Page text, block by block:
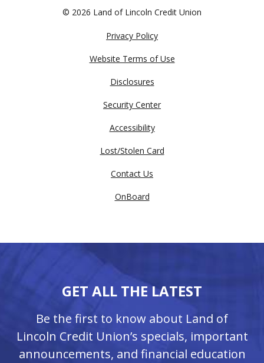
© 2026 Land of Lincoln Credit Union
Privacy Policy
Website Terms of Use
Disclosures
Security Center
Accessibility
Lost/Stolen Card
Contact Us
OnBoard
GET ALL THE LATEST
Be the first to know about Land of
Lincoln Credit Union’s specials, important
announcements, and financial education